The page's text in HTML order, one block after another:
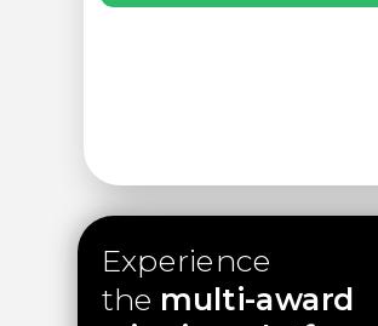
Experience
the multi-award